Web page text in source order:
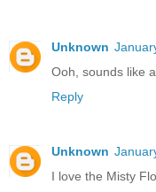
Unknown
Ooh, sounds like
Reply
Unknown
I love the Misty